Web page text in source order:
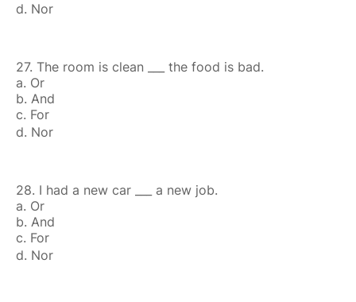
d. Nor
27. The room is clean ___ the food is bad.
a. Or
b. And
c. For
d. Nor
28. I had a new car ___ a new job.
a. Or
b. And
c. For
d. Nor